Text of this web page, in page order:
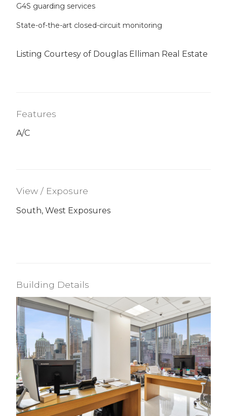
G4S guarding services
State-of-the-art closed-circuit monitoring
Listing Courtesy of Douglas Elliman Real Estate
Features
A/C
View / Exposure
South, West Exposures
Building Details